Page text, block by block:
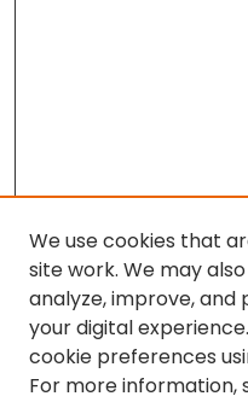
Search
We use cookies that
site work. We may
analyze, improve,
your digital
cookie preferences
For more information,